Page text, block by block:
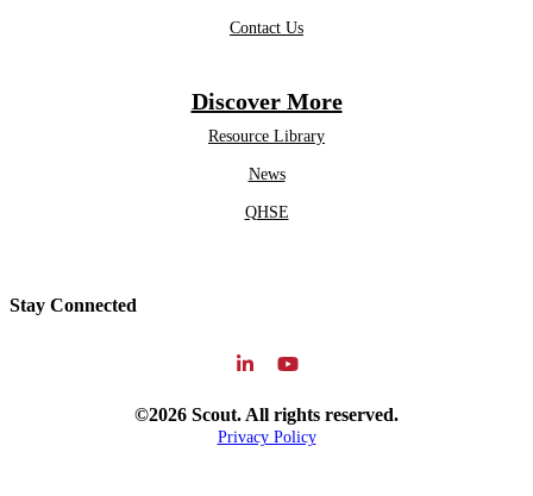
Contact Us
Discover More
Resource Library
News
QHSE
Stay Connected
©2026 Scout. All rights reserved.
Privacy Policy